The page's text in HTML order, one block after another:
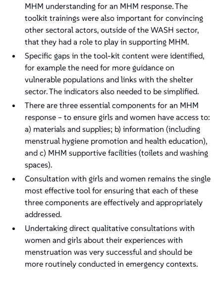
MHM understanding for an MHM response. The
toolkit trainings were also important for convincing
other sectoral actors, outside of the WASH sector,
that they had a role to play in supporting MHM.
Specific gaps in the tool-kit content were identified,
for example the need for more guidance on
vulnerable populations and links with the shelter
sector. The indicators also needed to be simplified.
There are three essential components for an MHM
response – to ensure girls and women have access to:
a) materials and supplies; b) information (including
menstrual hygiene promotion and health education),
and c) MHM supportive facilities (toilets and washing
spaces).
Consultation with girls and women remains the single
most effective tool for ensuring that each of these
three components are effectively and appropriately
addressed.
Undertaking direct qualitative consultations with
women and girls about their experiences with
menstruation was very successful and should be
more routinely conducted in emergency contexts.